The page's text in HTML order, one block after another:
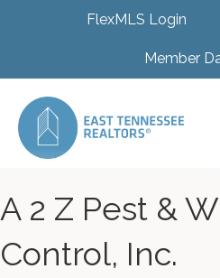
FlexMLS Login
Member
A 2 Z Pest &
Control, Inc.